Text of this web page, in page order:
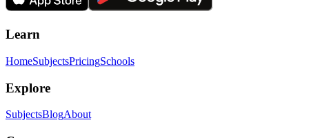
Learn
HomeSubjectsPricingSchools
Explore
SubjectsBlogAbout